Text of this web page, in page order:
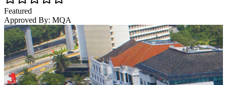
Featured
Approved By: MQA